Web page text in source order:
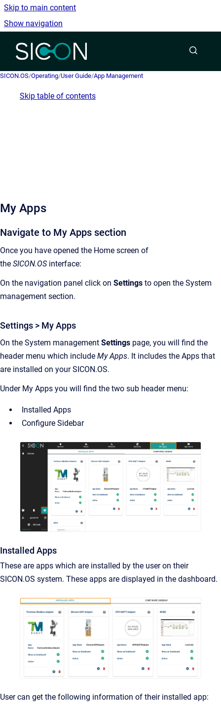
Skip to main content
Show navigation
Go to homepage
SICON.OS/Operating/User Guide/App Management
Skip table of contents
My Apps
Navigate to My Apps section
Once you have opened the Home screen of
the SICON.OSinterface:
On the navigation panel click on Settings to open the System
management section.
Settings > My Apps
On the System management Settings page, you will find the
header menu which include My Apps. It includes the Apps that
are installed on your SICON.OS.
Under My Apps you will find the two sub header menu:
Installed Apps
Configure Sidebar
Installed Apps
These are apps which are installed by the user on their
SICON.OS system. These apps are displayed in the dashboard.
User can get the following information of their installed app: